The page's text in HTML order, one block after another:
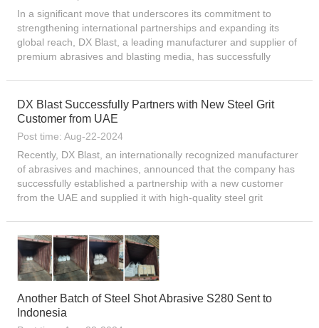
In a significant move that underscores its commitment to
strengthening international partnerships and expanding its
global reach, DX Blast, a leading manufacturer and supplier of
premium abrasives and blasting media, has successfully
DX Blast Successfully Partners with New Steel Grit
Customer from UAE
Post time: Aug-22-2024
Recently, DX Blast, an internationally recognized manufacturer
of abrasives and machines, announced that the company has
successfully established a partnership with a new customer
from the UAE and supplied it with high-quality steel grit
Another Batch of Steel Shot Abrasive S280 Sent to
Indonesia